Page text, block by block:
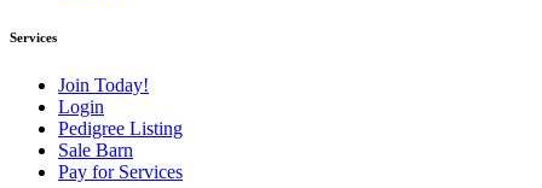
Services
Join Today!
Login
Pedigree Listing
Sale Barn
Pay for Services